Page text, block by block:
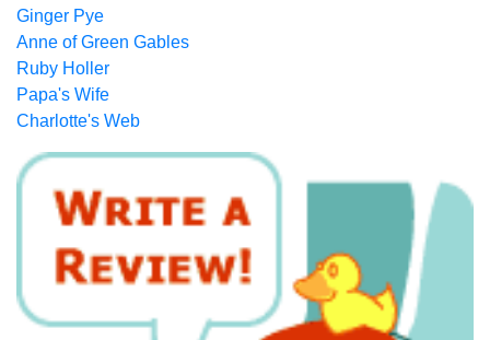
Ginger Pye
Anne of Green Gables
Ruby Holler
Papa's Wife
Charlotte's Web